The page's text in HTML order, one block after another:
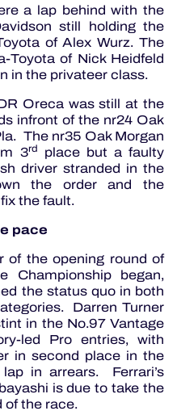
a lap behind with the
still holding the
of Alex Wurz. The
Toyota of Nick Heidfeld
in the privateer class.
Oreca was still at the
infront of the nr24 Oak
The nr35 Oak Morgan
3rd place but a faulty
driver stranded in the
the order and the
the fault.
pace
of the opening round of
Championship began,
the status quo in both
Darren Turner
in the No.97 Vantage
led Pro entries, with
in second place in the
in arrears. Ferrari’s
is due to take the
of the race.